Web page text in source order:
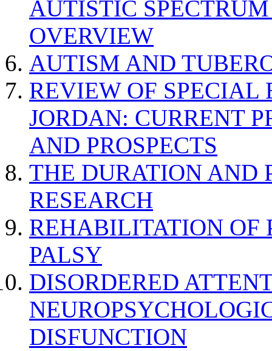
AUTISTIC
OVERVIEW
AUTISM AND
REVIEW OF SPECIAL
JORDAN: CURRENT
AND PROSPECTS
THE DURATION AND
RESEARCH
REHABILITATION OF
PALSY
DISORDERED
DISFUNCTION